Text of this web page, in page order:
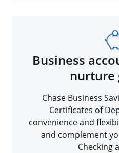
Business
nurture
Chase Business
Certificates of
convenience and
and complement
Checking